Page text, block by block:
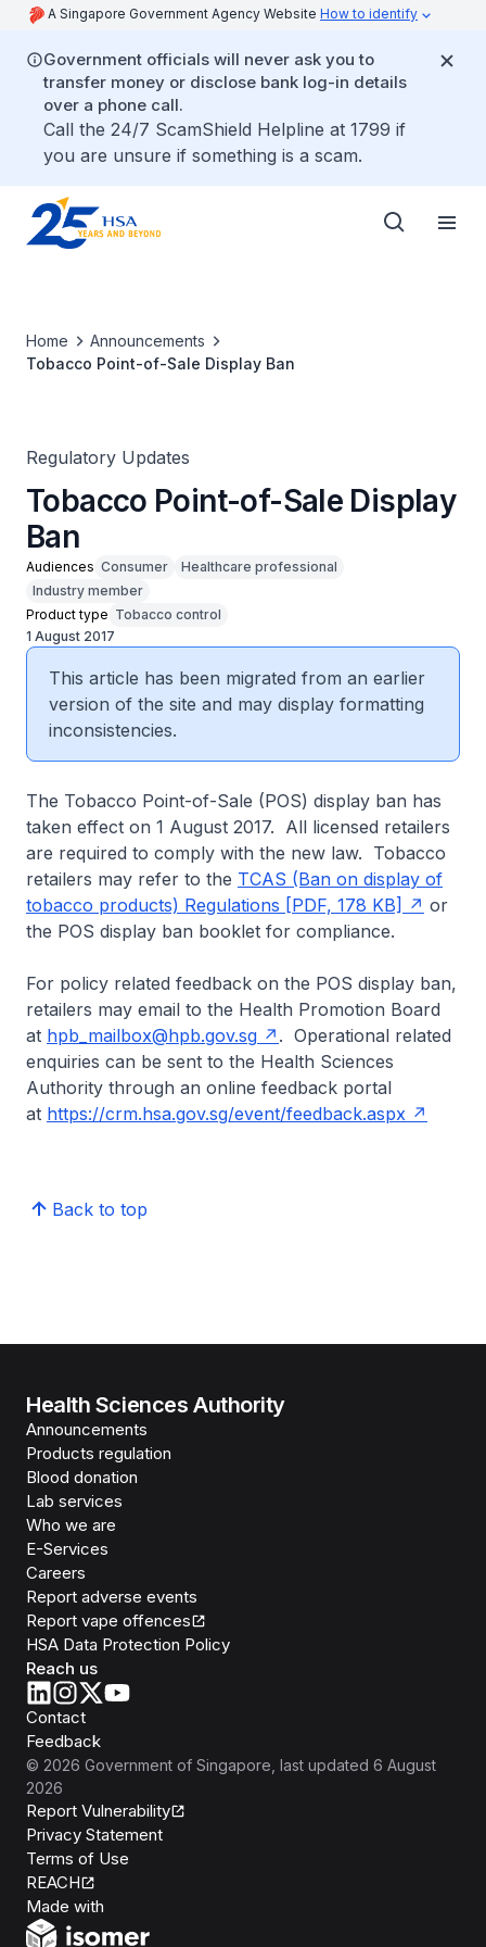
A Singapore Government Agency Website How to identify
Government officials will never ask you to
transfer money or disclose bank log-in details
over a phone call.
Call the 24/7 ScamShield Helpline at 1799 if
you are unsure if something is a scam.
Home
Announcements
Tobacco Point-of-Sale Display Ban
Regulatory Updates
Tobacco Point-of-Sale Display
Ban
Audiences Consumer
Healthcare professional
Industry member
Product type Tobacco control
1 August 2017
This article has been migrated from an earlier
version of the site and may display formatting
inconsistencies.
The Tobacco Point-of-Sale (POS) display ban has
taken effect on 1 August 2017. All licensed retailers
are required to comply with the new law. Tobacco
retailers may refer to the TCAS (Ban on display of
tobacco products) Regulations [PDF, 178 KB]
or
the POS display ban booklet for compliance.
For policy related feedback on the POS display ban,
retailers may email to the Health Promotion Board
at hpb_mailbox@hpb.gov.sg
. Operational related
enquiries can be sent to the Health Sciences
Authority through an online feedback portal
at https://crm.hsa.gov.sg/event/feedback.aspx
Back to top
Health Sciences Authority
Announcements
Products regulation
Blood donation
Lab services
Who we are
E-Services
Careers
Report adverse events
Report vape offences
HSA Data Protection Policy
Reach us
Contact
Feedback
© 2026 Government of Singapore , last updated 6 August
2026
Report Vulnerability
Privacy Statement
Terms of Use
REACH
Made with